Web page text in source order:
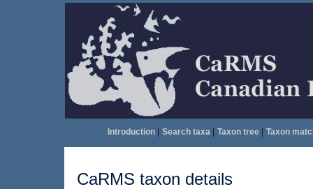
Introduction| Search taxa| Taxon tree| Taxon
CaRMS taxon details